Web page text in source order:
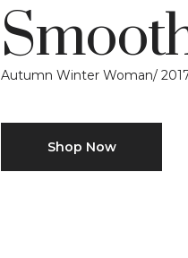
Autumn Winter Woman/
Shop Now